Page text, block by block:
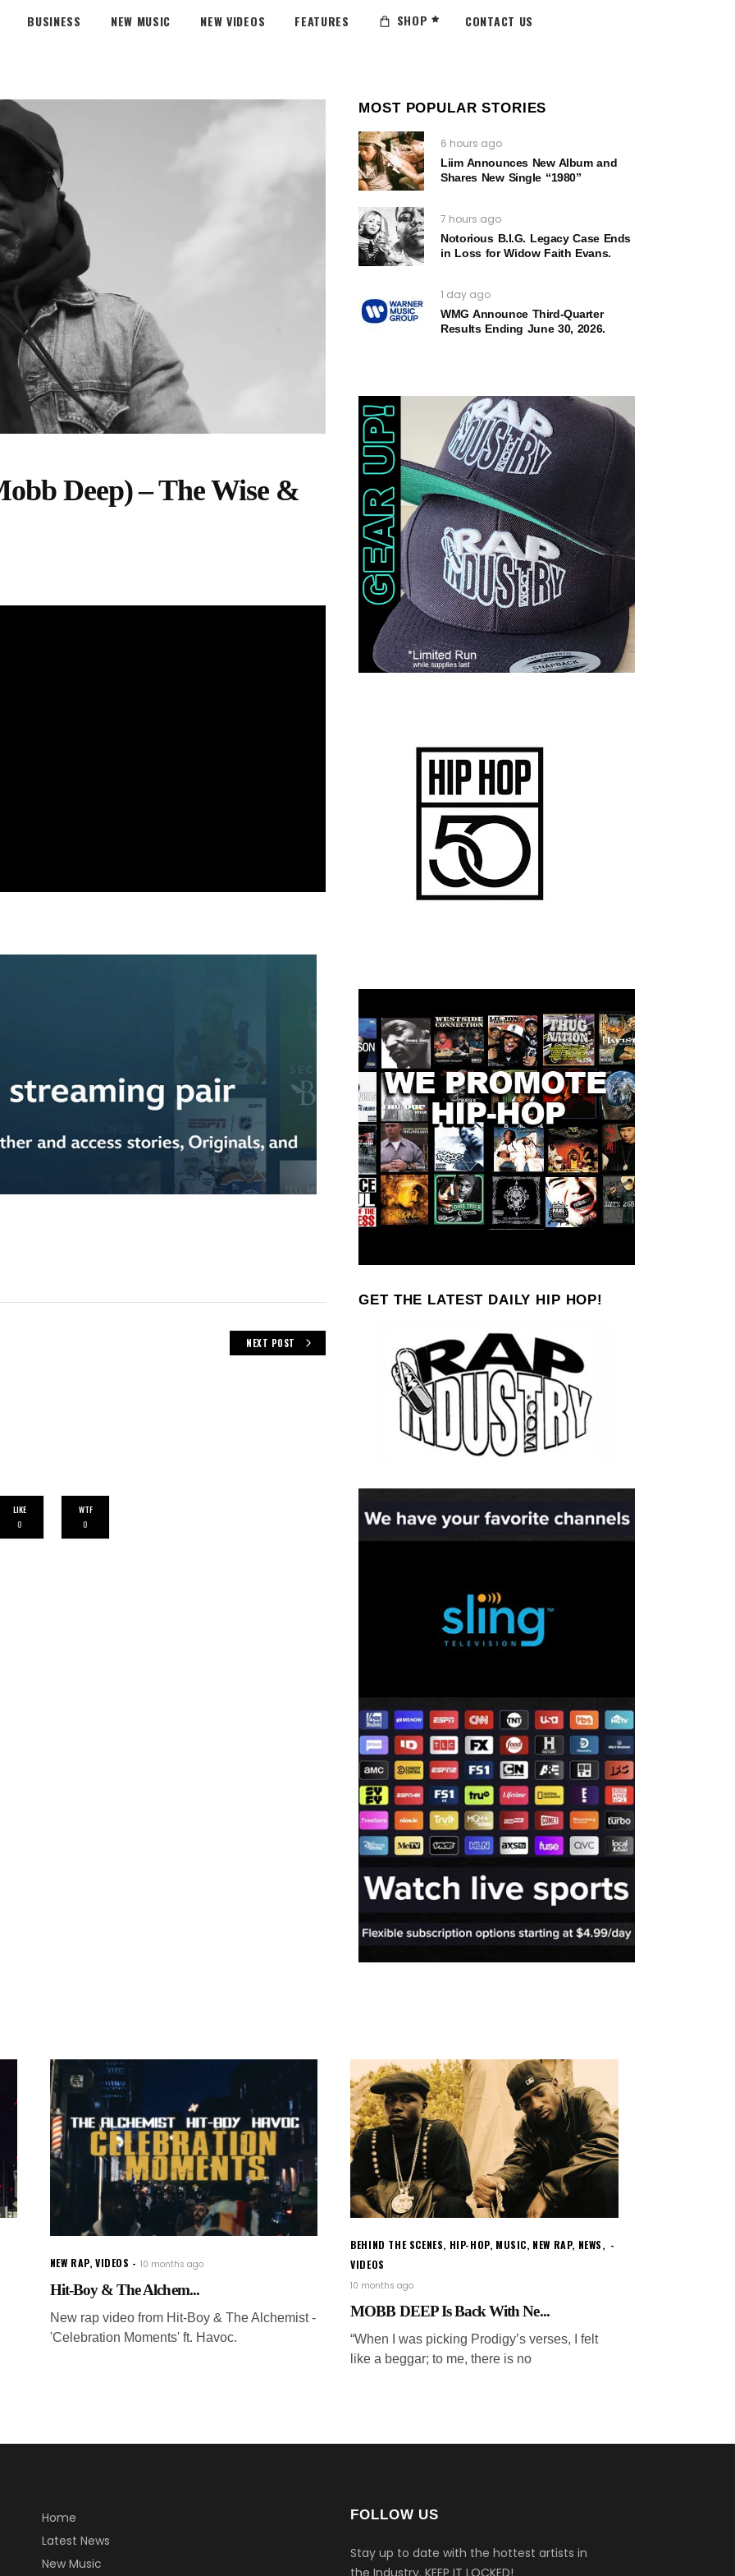
BUSINESS NEW MUSIC NEW VIDEOS FEATURES SHOP CONTACT US
Deep) – The Wise &
NEXT POST
LIKE
0
WTF
0
MOST POPULAR STORIES
6 hours ago
Liim Announces New Album and
Shares New Single “1980”
7 hours ago
Notorious B.I.G. Legacy Case Ends
in Loss for Widow Faith Evans.
1 day ago
WMG Announce Third-Quarter
Results Ending June 30, 2026.
GET THE LATEST DAILY HIP HOP!
NEW RAP,VIDEOS 10 months ago
Hit-Boy & The Alchem...
New rap video from Hit-Boy & The Alchemist -
'Celebration Moments' ft. Havoc.
BEHIND THE SCENES, HIP-HOP, MUSIC, NEW RAP, NEWS,
VIDEOS
10 months ago
MOBB DEEP Is Back With Ne...
“When I was picking Prodigy’s verses, I felt
like a beggar; to me, there is no
Home
Latest News
New Music
FOLLOW US
Stay up to date with the hottest artists in